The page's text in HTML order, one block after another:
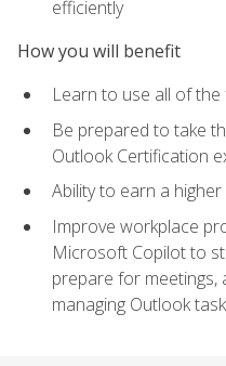
efficiently
How you will benefit
Learn to use all of
Be prepared to take
Outlook Certification
Ability to earn a
Improve workplace
Microsoft Copilot to
prepare for meetings,
managing Outlook